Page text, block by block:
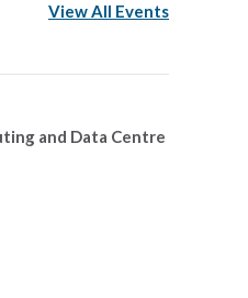
View All Events
and Data Centre